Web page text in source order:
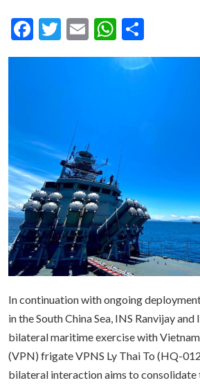
Facebook
Twitter
Email
In continuation with ongoing
in the South China Sea, INS Ranvijay
bilateral maritime exercise with Vietnam
(VPN) frigate VPNS Ly Thai To (HQ-
bilateral interaction aims to consolidate